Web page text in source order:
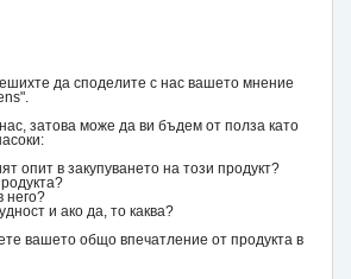
да споделите с нас вашето мнение
затова може да ви бъдем от полза като
опит в закупуването на този продукт?
него?
и ако да, то каква?
вашето общо впечатление от продукта в